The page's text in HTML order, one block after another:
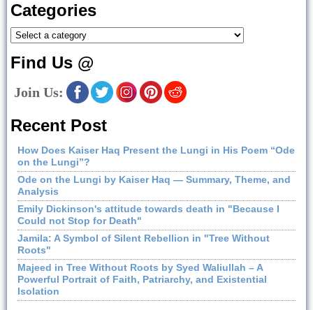
Categories
Find Us @
Join Us:
Recent Post
How Does Kaiser Haq Present the Lungi in His Poem “Ode
on the Lungi”?
Ode on the Lungi by Kaiser Haq — Summary, Theme, and
Analysis
Emily Dickinson's attitude towards death in "Because I
Could not Stop for Death"
Jamila: A Symbol of Silent Rebellion in "Tree Without
Roots"
Majeed in Tree Without Roots by Syed Waliullah – A
Powerful Portrait of Faith, Patriarchy, and Existential
Isolation